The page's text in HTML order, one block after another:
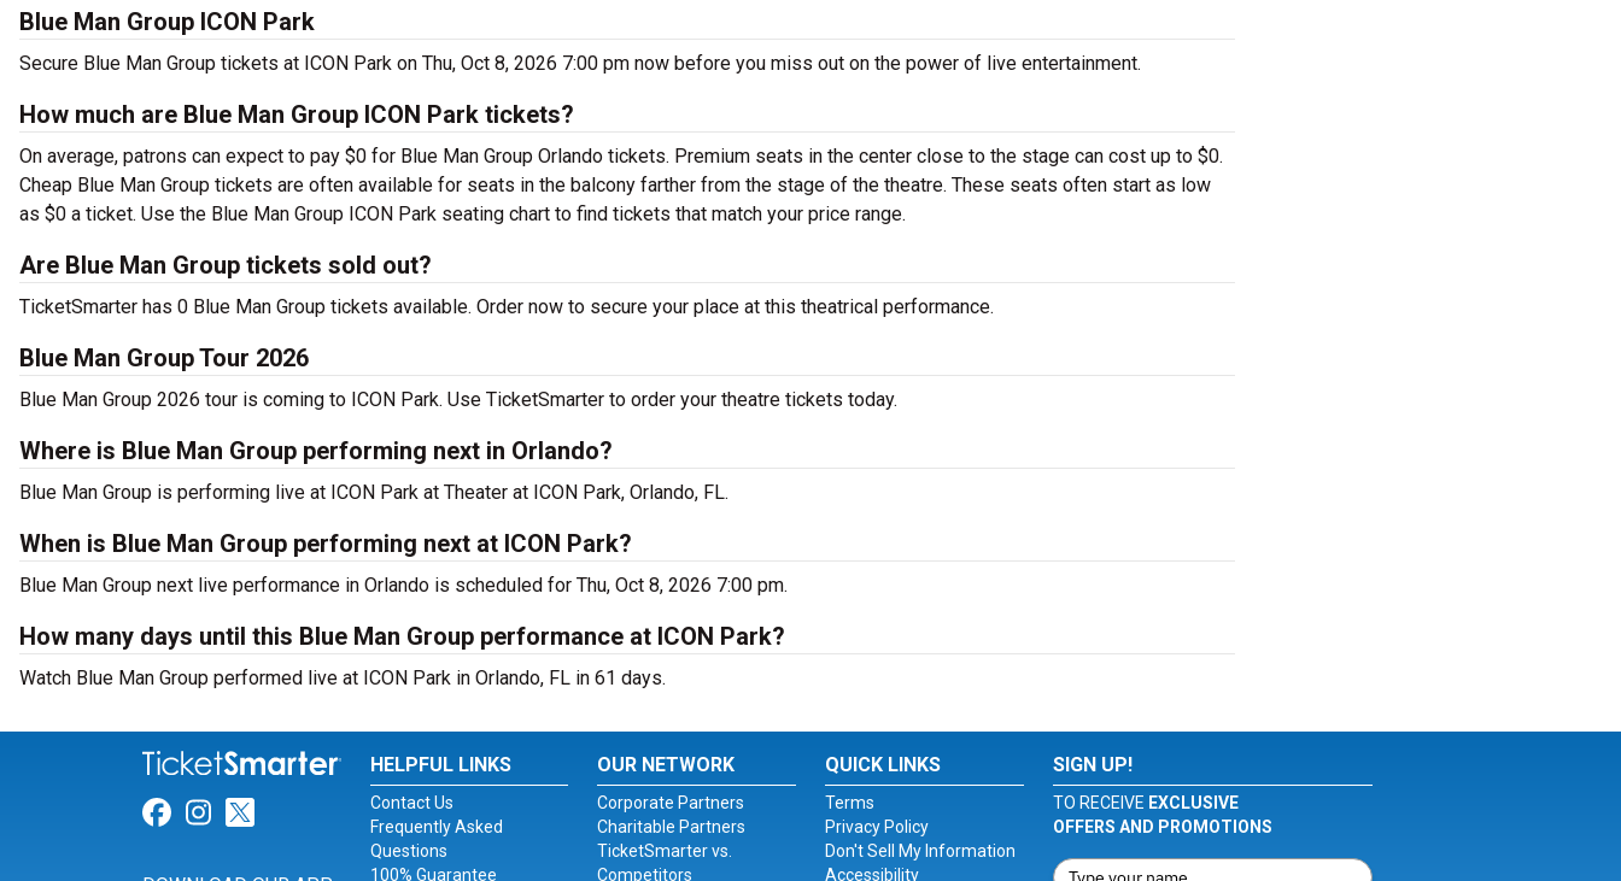
Blue Man Group ICON Park
Secure Blue Man Group tickets at ICON Park on Thu, Oct 8, 2026 7:00 pm now before you miss out on the power of live entertainment.
How much are Blue Man Group ICON Park tickets?
On average, patrons can expect to pay $0 for Blue Man Group Orlando tickets. Premium seats in the center close to the stage can cost up to $0.
Cheap Blue Man Group tickets are often available for seats in the balcony farther from the stage of the theatre. These seats often start as low
as $0 a ticket. Use the Blue Man Group ICON Park seating chart to find tickets that match your price range.
Are Blue Man Group tickets sold out?
TicketSmarter has 0 Blue Man Group tickets available. Order now to secure your place at this theatrical performance.
Blue Man Group Tour 2026
Blue Man Group 2026 tour is coming to ICON Park. Use TicketSmarter to order your theatre tickets today.
Where is Blue Man Group performing next in Orlando?
Blue Man Group is performing live at ICON Park at Theater at ICON Park, Orlando, FL.
When is Blue Man Group performing next at ICON Park?
Blue Man Group next live performance in Orlando is scheduled for Thu, Oct 8, 2026 7:00 pm.
How many days until this Blue Man Group performance at ICON Park?
Watch Blue Man Group performed live at ICON Park in Orlando, FL in 61 days.
Link for Facebook
Link for Instagram
Link for Twitter
HELPFUL LINKS
Contact Us
Frequently Asked
Questions
100% Guarantee
OUR NETWORK
Corporate Partners
Charitable Partners
TicketSmarter vs.
Competitors
QUICK LINKS
Terms
Privacy Policy
Don't Sell My Information
Accessibility
SIGN UP!
TO RECEIVE EXCLUSIVE
OFFERS AND PROMOTIONS